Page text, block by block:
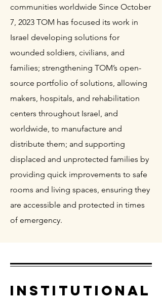
communities worldwide Since October
7, 2023 TOM has focused its work in
Israel developing solutions for
wounded soldiers, civilians, and
families; strengthening TOM’s open-
source portfolio of solutions, allowing
makers, hospitals, and rehabilitation
centers throughout Israel, and
worldwide, to manufacture and
distribute them; and supporting
displaced and unprotected families by
providing quick improvements to safe
rooms and living spaces, ensuring they
are accessible and protected in times
of emergency.
INSTITUTIONAL